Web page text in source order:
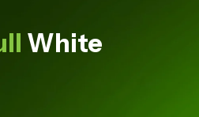
White